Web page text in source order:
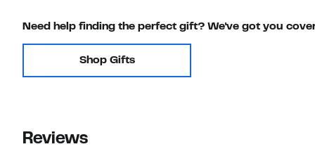
Need help finding the perfect gift? We've got you
Shop Gifts
Reviews